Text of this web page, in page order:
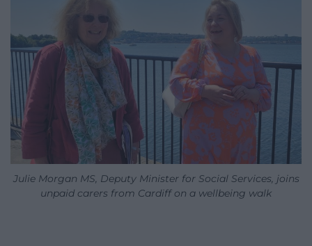
Julie Morgan MS, Deputy Minister for Social Services, joins
unpaid carers from Cardiff on a wellbeing walk